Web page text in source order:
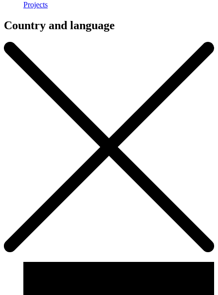
Projects
Country and language